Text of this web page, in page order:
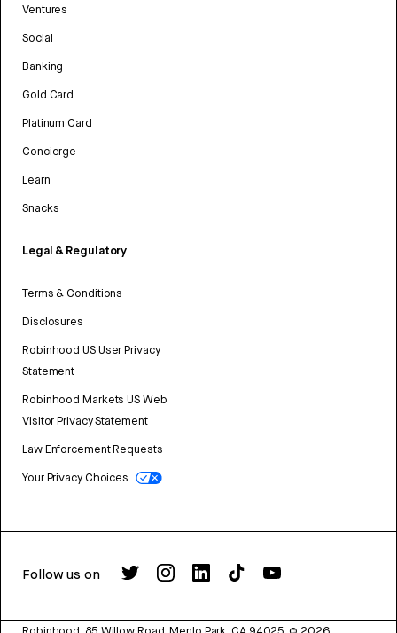
Ventures
Social
Banking
Gold Card
Platinum Card
Concierge
Learn
Snacks
Legal & Regulatory
Terms & Conditions
Disclosures
Robinhood US User Privacy
Statement
Robinhood Markets US Web
Visitor Privacy Statement
Law Enforcement Requests
Your Privacy Choices
Follow us on